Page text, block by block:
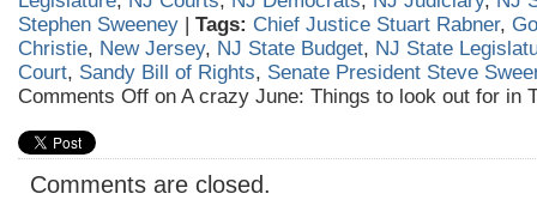
Stephen Sweeney | Tags: Chief Justice Stuart Rabner,
Christie, New Jersey, NJ State Budget, NJ State
Court, Sandy Bill of Rights, Senate President Steve
Comments Off on A crazy June: Things to look out for in
Comments are closed.